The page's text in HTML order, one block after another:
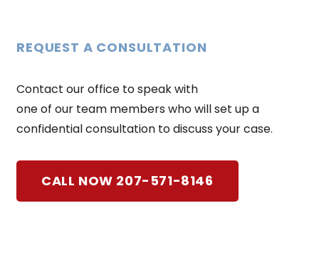
REQUEST A CONSULTATION
Contact our office to speak with
one of our team members who will set up a
confidential consultation to discuss your case.
CALL NOW 207-571-8146